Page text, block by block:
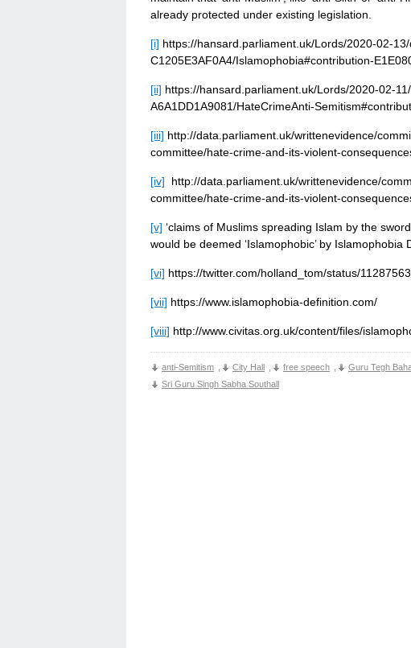
already protected under existing legislation.
[i] https://hansard.parliament.uk/Lords/2020-02-
C1205E3AF0A4/Islamophobia#contribution-
[ii] https://hansard.parliament.uk/Lords/2020-02-
A6A1DD1A9081/HateCrimeAnti-
[iii] http://data.parliament.uk/writtenevidence/
committee/hate-crime-and-its-violent-
[iv] http://data.parliament.uk/writtenevidence/
committee/hate-crime-and-its-violent-
[v] ‘claims of Muslims spreading Islam by the
would be deemed ‘Islamophobic’ by Islamophobia
[vi] https://twitter.com/holland_tom/status/
[vii] https://www.islamophobia-definition.com/
[viii] http://www.civitas.org.uk/content/files/
anti-Semitism City Hall free speech Guru Tegh
Sri Guru Singh Sabha Southall